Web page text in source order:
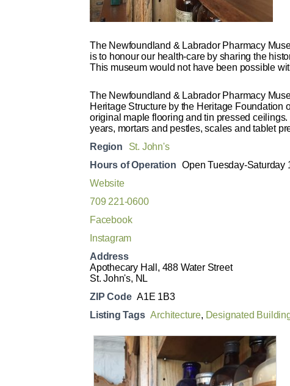
The Newfoundland & Labrador Pharmacy
is to honour our health-care by sharing the
This museum would not have been possible
The Newfoundland & Labrador Pharmacy
Heritage Structure by the Heritage Foundation
original maple flooring and tin pressed
years, mortars and pestles, scales and tablet
Region
St. John's
Hours of Operation
Open Tuesday-Saturday
Website
709 221-0600
Facebook
Instagram
Address
Apothecary Hall, 488 Water Street
St. John's, NL
ZIP Code A1E 1B3
Listing Tags Architecture, Designated